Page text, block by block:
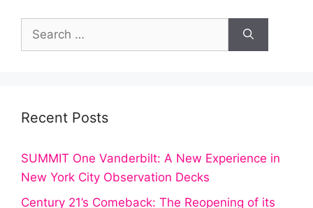
Search
Recent Posts
SUMMIT One Vanderbilt: A New Experience in
New York City Observation Decks
Century 21’s Comeback: The Reopening of its